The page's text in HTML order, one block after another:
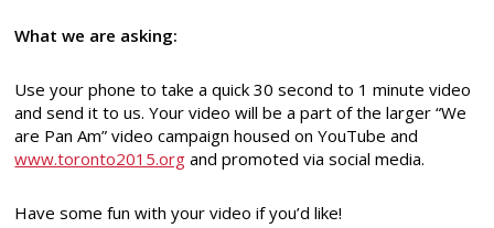
What we are asking:
Use your phone to take a quick 30 second to 1 minute video
and send it to us. Your video will be a part of the larger “We
are Pan Am” video campaign housed on YouTube and
www.toronto2015.org and promoted via social media.
Have some fun with your video if you’d like!